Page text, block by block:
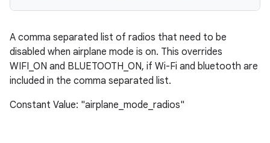
A comma separated list of radios that need to be
disabled when airplane mode is on. This overrides
WIFI_ON and BLUETOOTH_ON, if Wi-Fi and bluetooth are
included in the comma separated list.
Constant Value: "airplane_mode_radios"